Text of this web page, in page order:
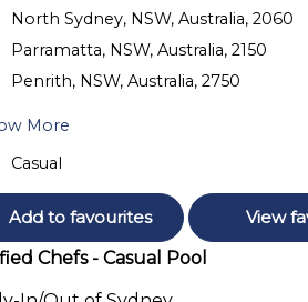
North Sydney, NSW, Australia, 2060
Parramatta, NSW, Australia, 2150
Penrith, NSW, Australia, 2750
More
Casual
Add to favourites
View
Chefs - Casual Pool